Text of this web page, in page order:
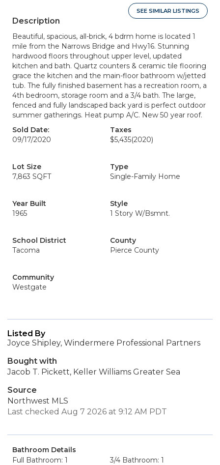
SEE SIMILAR LISTINGS
Description
Beautiful, spacious, all-brick, 4 bdrm home is located 1
mile from the Narrows Bridge and Hwy16. Stunning
hardwood floors throughout upper level, updated
kitchen and bath. Quartz counters & ceramic tile flooring
grace the kitchen and the main-floor bathroom w/jetted
tub. The fully finished basement has a recreation room, a
4th bedroom, storage room and a 3/4 bath. The large,
fenced and fully landscaped back yard is perfect outdoor
summer gatherings. Heat pump A/C. New 50 year roof.
Sold Date:
09/17/2020
Taxes
$5,435(2020)
Lot Size
7,863 SQFT
Type
Single-Family Home
Year Built
1965
Style
1 Story W/Bsmnt.
School District
Tacoma
County
Pierce County
Community
Westgate
Listed By
Joyce Shipley, Windermere Professional Partners
Bought with
Jacob T. Pickett, Keller Williams Greater Sea
Source
Northwest MLS
Last checked Aug 7 2026 at 9:12 AM PDT
Bathroom Details
Full Bathroom: 1
3/4 Bathroom: 1